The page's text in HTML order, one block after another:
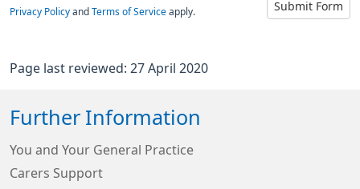
Submit Form
Privacy Policy and Terms of Service apply.
Page last reviewed: 27 April 2020
Further Information
You and Your General Practice
Carers Support